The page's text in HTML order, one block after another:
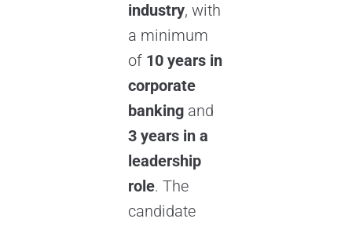
industry, with
a minimum
of 10 years in
corporate
bankingand
3 years in a
leadership
role. The
candidate